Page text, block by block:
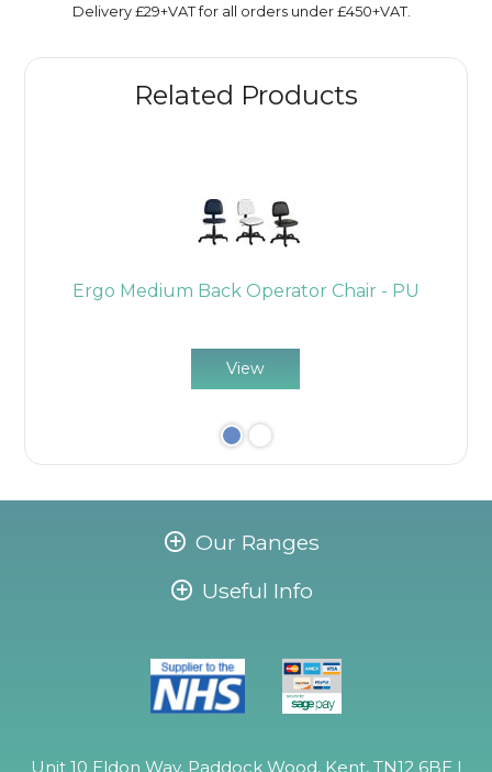
Related Products
Ergo Medium Back Operator Chair - PU
View
Delivery £29+VAT for all orders under £450+VAT.
Our Ranges
Useful Info
Unit 10 Eldon Way, Paddock Wood, Kent, TN12 6BE |